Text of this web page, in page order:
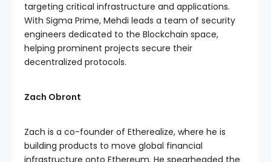
targeting critical infrastructure and applications.
With Sigma Prime, Mehdi leads a team of security
engineers dedicated to the Blockchain space,
helping prominent projects secure their
decentralized protocols.
Zach Obront
Zach is a co-founder of Etherealize, where he is
building products to move global financial
infrastructure onto Ethereum. He spearheaded the